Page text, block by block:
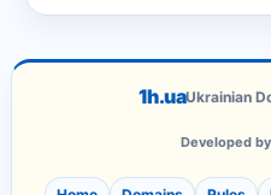
1h.uaUkrainian
Developed